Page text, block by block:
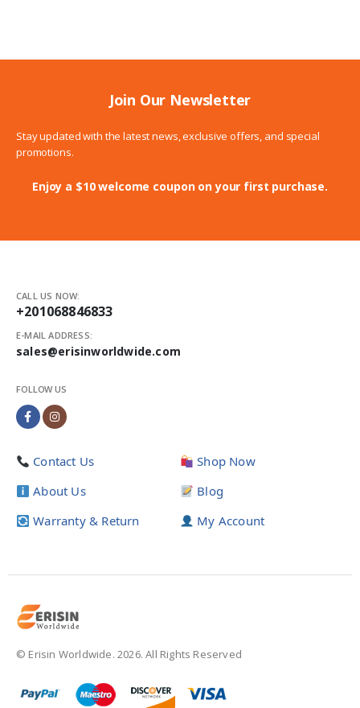
Join Our Newsletter
Stay updated with the latest news, exclusive offers, and special
promotions.
Enjoy a $10 welcome coupon on your first purchase.
CALL US NOW:
+201068846833
E-MAIL ADDRESS:
sales@erisinworldwide.com
FOLLOW US
Contact Us
About Us
Warranty & Return
Shop Now
Blog
My Account
© Erisin Worldwide. 2026. All Rights Reserved